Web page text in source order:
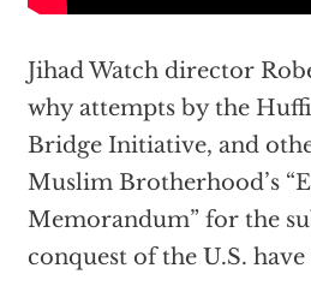
Jihad Watch director
why attempts by the
Bridge Initiative, and
Muslim Brotherhood’s
Memorandum” for the
conquest of the U.S.